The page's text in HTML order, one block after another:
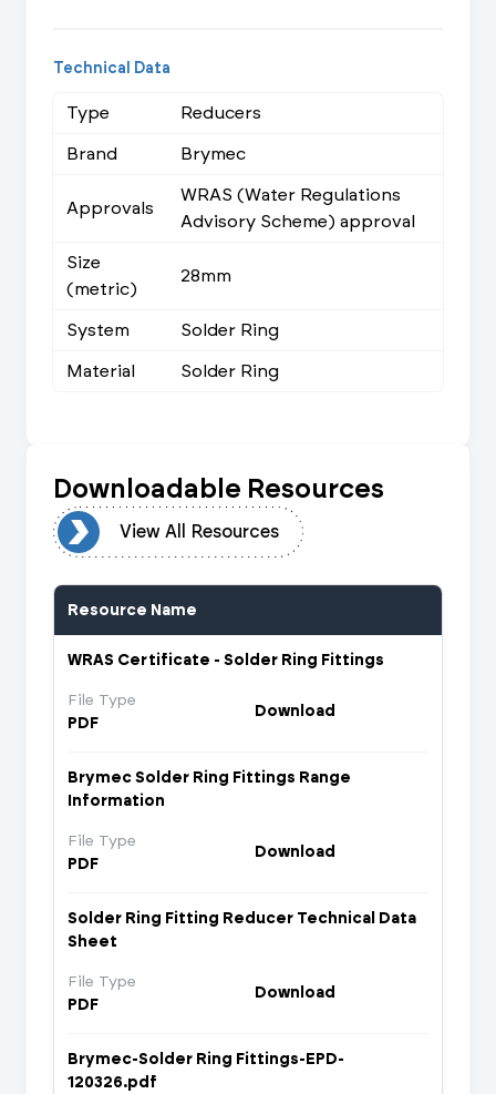
Technical Data
Type
Reducers
Brand
Brymec
Approvals
WRAS (Water Regulations
Advisory Scheme) approval
Size
(metric)
28mm
System
Solder Ring
Material
Solder Ring
Downloadable Resources
View All Resources
Resource Name
WRAS Certificate - Solder Ring Fittings
File Type
PDF
Download
Brymec Solder Ring Fittings Range
Information
File Type
PDF
Download
Solder Ring Fitting Reducer Technical Data
Sheet
File Type
PDF
Download
Brymec-Solder Ring Fittings-EPD-
120326.pdf